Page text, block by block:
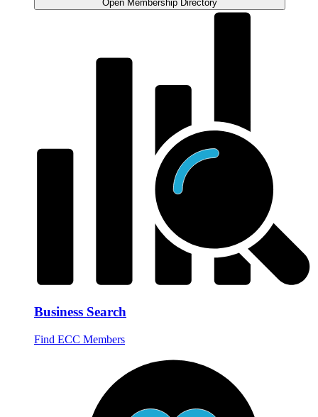
Open Membership Directory
Business Search
Find ECC Members